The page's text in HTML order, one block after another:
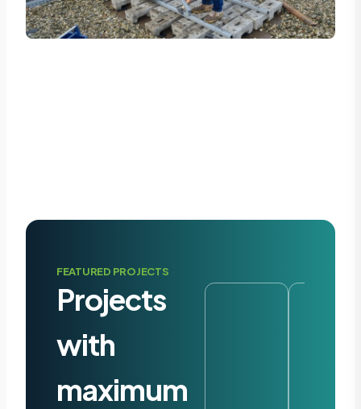
FEATURED PROJECTS
Projects
with
maximum